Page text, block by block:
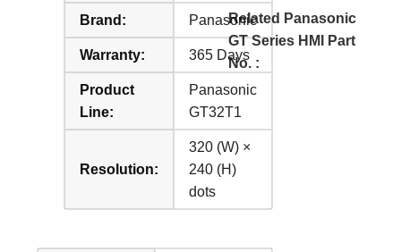
Brand: Panasonic
Warranty: 365 Days
Product
Line:
Panasonic
GT32T1
Resolution:
320 (W) ×
240 (H)
dots
Related Panasonic
GT Series HMI Part
No. :